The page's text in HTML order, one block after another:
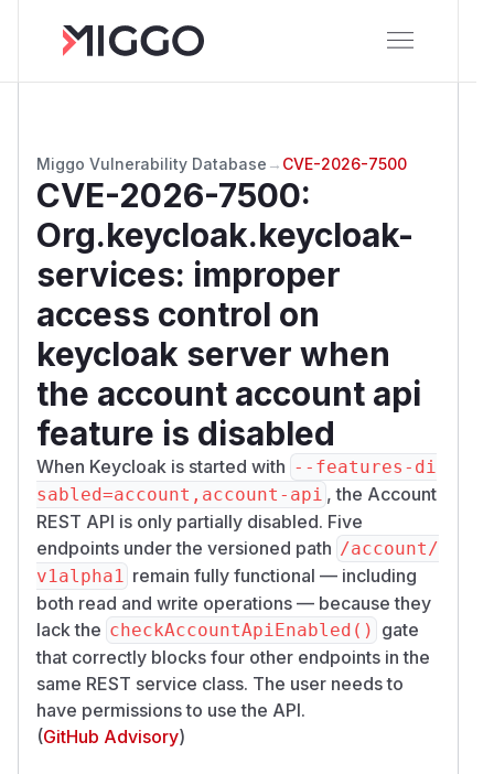
Miggo Vulnerability Database → CVE-2026-7500
CVE-2026-7500:
Org.keycloak.keycloak-
services: improper
access control on
keycloak server when
the account account api
feature is disabled
When Keycloak is started with --features-di
sabled=account,account-api , the Account
REST API is only partially disabled. Five
endpoints under the versioned path /​account/​
v1alpha1 remain fully functional — including
both read and write operations — because they
lack the checkAccountApiEnabled() gate
that correctly blocks four other endpoints in the
same REST service class. The user needs to
have permissions to use the API.
(GitHub Advisory)